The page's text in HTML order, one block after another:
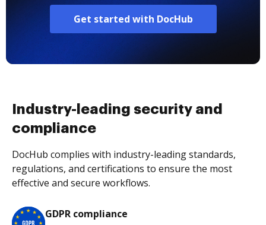
Get started with DocHub
Industry-leading security and
compliance
DocHub complies with industry-leading standards,
regulations, and certifications to ensure the most
effective and secure workflows.
GDPR compliance